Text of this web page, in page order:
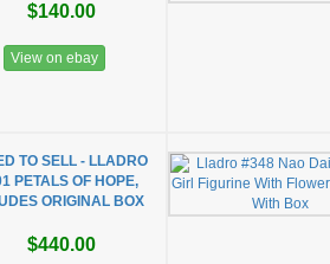
$140.00
View on ebay
TO SELL - LLADRO
PETALS OF HOPE,
ORIGINAL BOX
$440.00